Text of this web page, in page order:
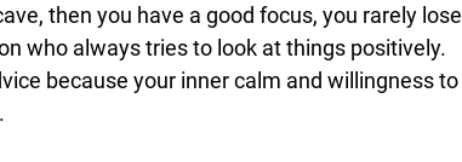
then you have a good focus, you rarely lose
who always tries to look at things positively.
because your inner calm and willingness to